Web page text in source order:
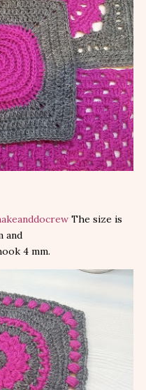
The size is
and
4 mm.